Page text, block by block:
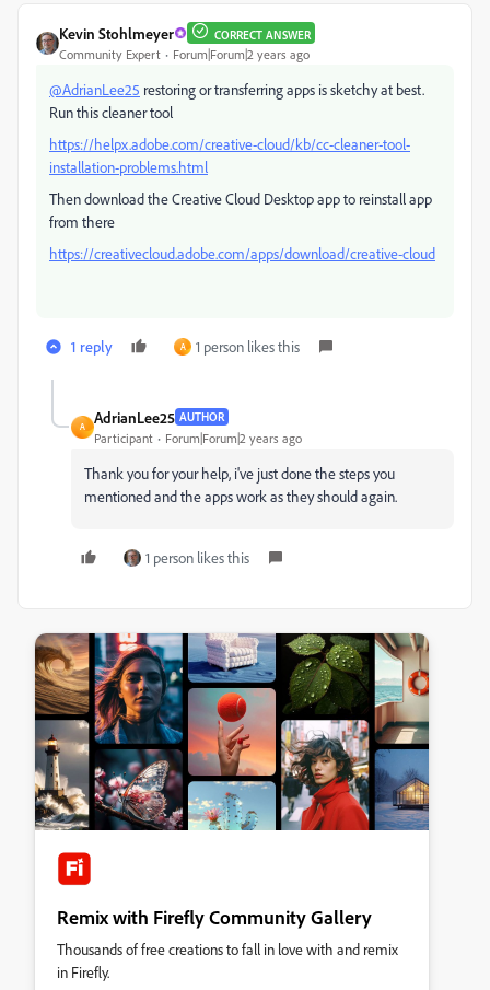
Kevin Stohlmeyer CORRECT ANSWER
Community Expert Forum|Forum|2 years ago
@AdrianLee25 restoring or transferring apps is sketchy at best.
Run this cleaner tool
https://helpx.adobe.com/creative-cloud/kb/cc-cleaner-tool-
installation-problems.html
Then download the Creative Cloud Desktop app to reinstall app
from there
https://creativecloud.adobe.com/apps/download/creative-cloud
1 reply A 1 person likes this
A
AdrianLee25 AUTHOR
Participant Forum|Forum|2 years ago
Thank you for your help, i've just done the steps you
mentioned and the apps work as they should again.
1 person likes this
Remix with Firefly Community Gallery
Thousands of free creations to fall in love with and remix
in Firefly.